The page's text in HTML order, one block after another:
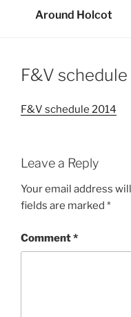
Around Holcot
F&V
F&V schedule 2014
Leave a Reply
Your email address
fields are marked *
Comment*